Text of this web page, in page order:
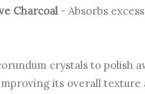
Charcoal - Absorbs
crystals to polish
its overall texture